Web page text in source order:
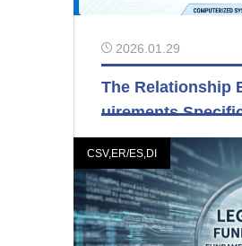
2026.01.29
The Relationship
uirements
ance
CSV,ER/ES,DI